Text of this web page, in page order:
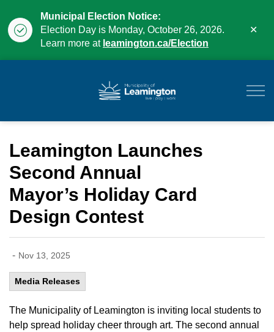
Municipal Election Notice:
Election Day is Monday, October 26, 2026.
Learn more at leamington.ca/Election
Leamington Launches
Second Annual
Mayor’s Holiday Card
Design Contest
- Nov 13, 2025
Media Releases
The Municipality of Leamington is inviting local students to
help spread holiday cheer through art. The second annual